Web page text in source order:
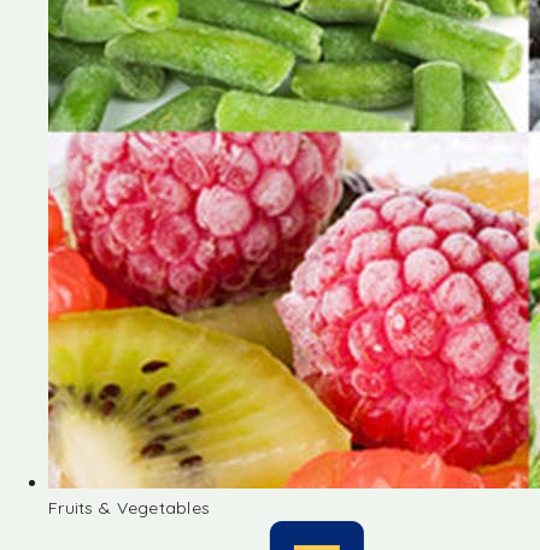
Fruits & Vegetables